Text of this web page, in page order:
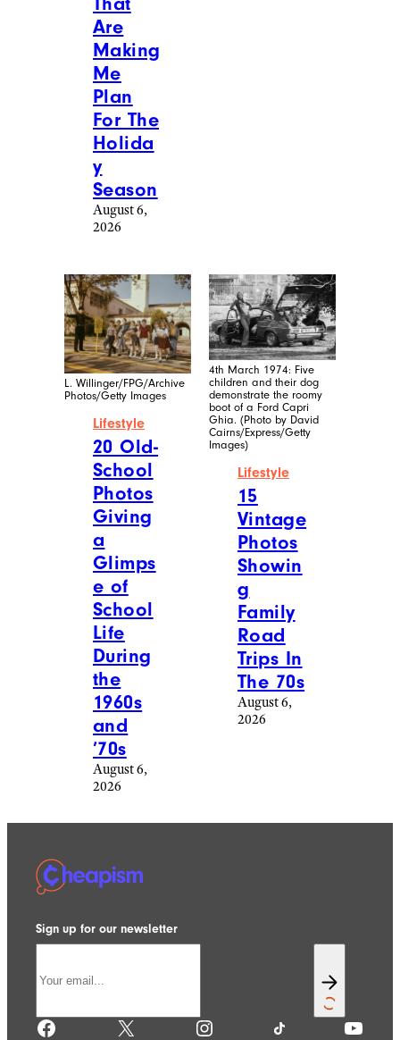
Are
Making
Me
Plan
For The
Holida
y
Season
August 6,
2026
L. Willinger/FPG/Archive
Photos/Getty Images
Lifestyle
20 Old-
School
Photos
Giving
a
Glimps
e of
School
Life
During
the
1960s
and
’70s
August 6,
2026
4th March 1974: Five
children and their dog
demonstrate the roomy
boot of a Ford Capri
Ghia. (Photo by David
Cairns/Express/Getty
Images)
Lifestyle
15
Vintage
Photos
Showin
g
Family
Road
Trips In
The 70s
August 6,
2026
Sign up for our newsletter
Facebook X Instagram TikTok YouTube